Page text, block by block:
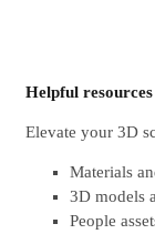
Helpful resources
Elevate your 3D
Materials
3D models
People